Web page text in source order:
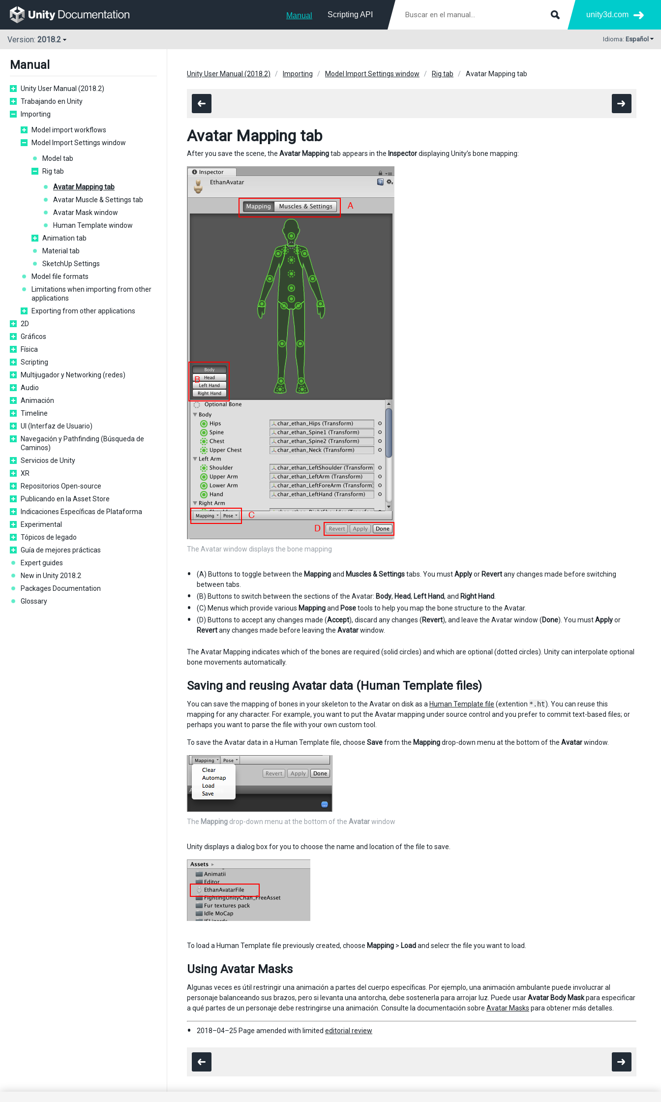
Manual Scripting API unity3d.com
Version: 2018.2 Idioma: Español
Manual
Unity User Manual (2018.2)
Trabajando en Unity
Importing
Model import workflows
Model Import Settings window
Model tab
Rig tab
Avatar Mapping tab
Avatar Muscle & Settings tab
Avatar Mask window
Human Template window
Animation tab
Material tab
SketchUp Settings
Model file formats
Limitations when importing from other
applications
Exporting from other applications
2D
Gráficos
Física
Scripting
Multijugador y Networking (redes)
Audio
Animación
Timeline
UI (Interfaz de Usuario)
Navegación y Pathfinding (Búsqueda de
Caminos)
Servicios de Unity
XR
Repositorios Open-source
Publicando en la Asset Store
Indicaciones Específicas de Plataforma
Experimental
Tópicos de legado
Guía de mejores prácticas
Expert guides
New in Unity 2018.2
Packages Documentation
Glossary
Unity User Manual (2018.2) Importing Model Import Settings window Rig tab Avatar Mapping tab
Avatar Mapping tab
After you save the scene, the Avatar Mappingtab appears in the Inspectordisplaying Unity’s bone mapping:
The Avatar window displays the bone mapping
(A) Buttons to toggle between the Mappingand Muscles & Settingstabs. You mustApplyor Revertany changes made before switching
between tabs.
(B) Buttons to switch between the sections of the Avatar: Body, Head, Left Hand, and Right Hand
(C) Menus which provide various Mappingand Posetools to help you map the bone structure to the Avatar.
(D) Buttons to accept any changes made (Accept), discard any changes (Revert), and leave the Avatar window (Done). You mustApplyor
Revertany changes made before leaving the Avatarwindow.
The Avatar Mapping indicates which of the bones are required (solid circles) and which are optional (dotted circles). Unity can interpolate optional
bone movements automatically.
Saving and reusing Avatar data (Human Template files)
You can save the mapping of bones in your skeleton to the Avatar on disk as a Human Template file (extention *.ht). You can reuse this
mapping for any character. For example, you want to put the Avatar mapping under source control and you prefer to commit text-based files; or
perhaps you want to parse the file with your own custom tool.
To save the Avatar data in a Human Template file, choose Savefrom the Mappingdrop-down menu at the bottom of the Avatarwindow.
The Mapping drop-down menu at the bottom of the Avatarwindow
Unity displays a dialog box for you to choose the name and location of the file to save.
To load a Human Template file previously created, choose Mapping > Loadand selecr the file you want to load.
Using Avatar Masks
Algunas veces es útil restringir una animación a partes del cuerpo específicas. Por ejemplo, una animación ambulante puede involucrar al
personaje balanceando sus brazos, pero si levanta una antorcha, debe sostenerla para arrojar luz. Puede usarAvatar Body Maskpara especificar
a qué partes de un personaje debe restringirse una animación. Consulte la documentación sobre Avatar Masks para obtener más detalles.
2018–04–25 Page amended with limited editorial review